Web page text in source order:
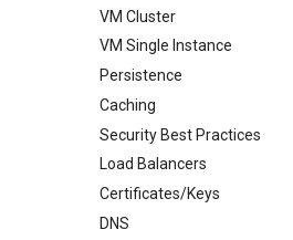
VM Cluster
VM Single Instance
Persistence
Caching
Security Best Practices
Load Balancers
Certificates/Keys
DNS